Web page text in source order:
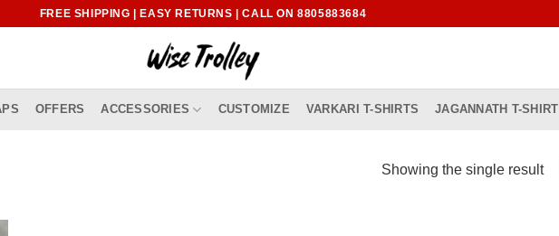
FREE SHIPPING | EASY RETURNS | CALL ON 8805883684
OFFERS ACCESSORIES CUSTOMIZE VARKARI T-SHIRTS JAGANNATH T-SHIRT
Showing the single result